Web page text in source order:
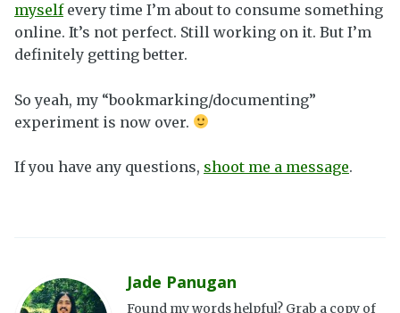
myselfevery time I’m about to consume something
online. It’s not perfect. Still working on it. But I’m
definitely getting better.
So yeah, my “bookmarking/documenting”
experiment is now over.
If you have any questions, shoot me a message.
Jade Panugan
Found my words helpful? Grab a copy of